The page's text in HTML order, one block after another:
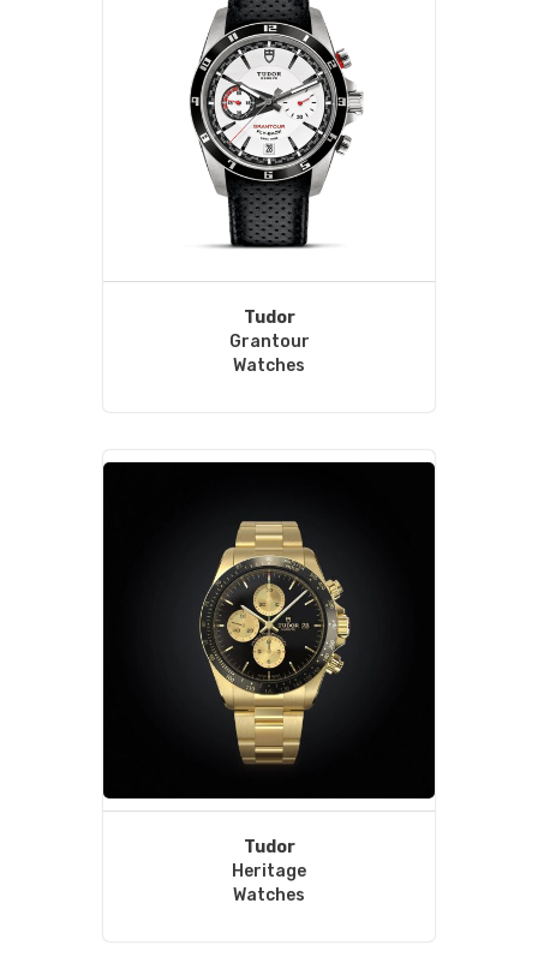
Tudor
Grantour
Watches
Tudor
Heritage
Watches